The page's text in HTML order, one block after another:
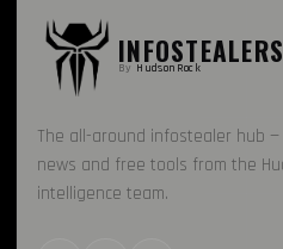
INFOSTEALERS
By HudsonRock
The all-around infostealer hub
news and free tools from the
intelligence team.